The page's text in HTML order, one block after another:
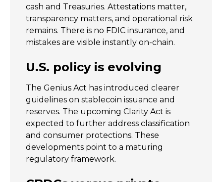
cash and Treasuries. Attestations matter,
transparency matters, and operational risk
remains. There is no FDIC insurance, and
mistakes are visible instantly on-chain.
U.S. policy is evolving
The Genius Act has introduced clearer
guidelines on stablecoin issuance and
reserves. The upcoming Clarity Act is
expected to further address classification
and consumer protections. These
developments point to a maturing
regulatory framework.